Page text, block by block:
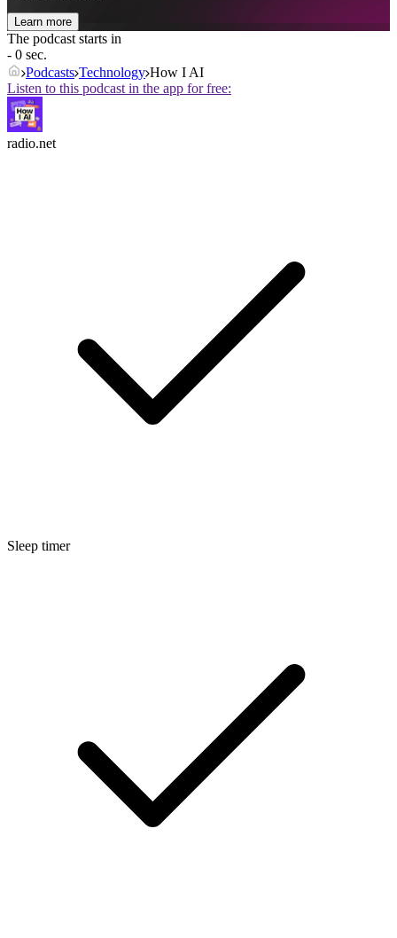
Learn more
The podcast starts in
- 0 sec.
Podcasts Technology How I AI
Listen to this podcast in the app for free:
radio.net
Sleep timer